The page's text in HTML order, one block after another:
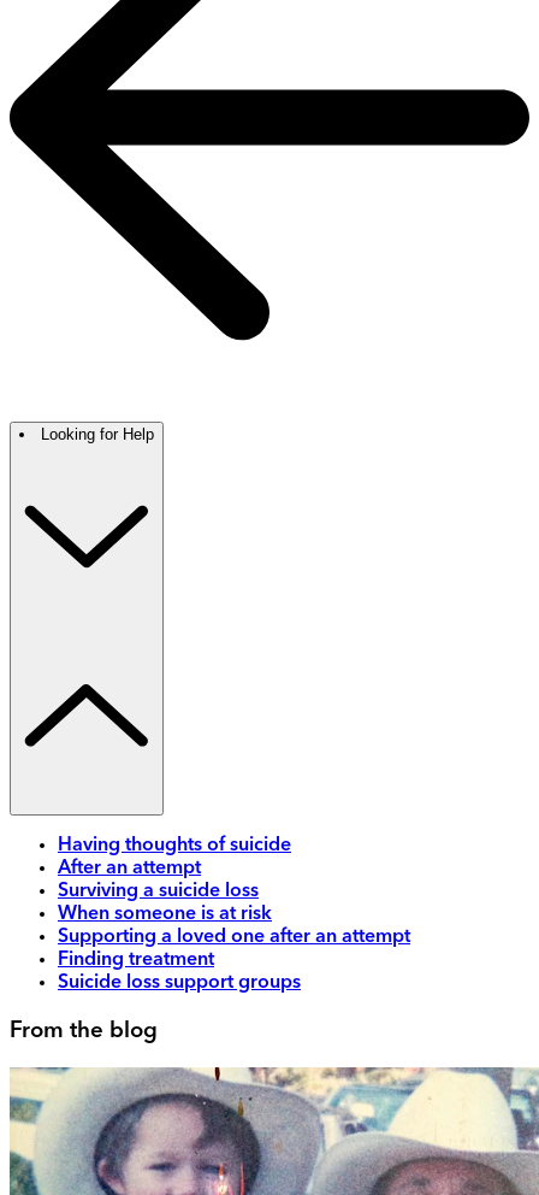
Looking for Help
Having thoughts of suicide
After an attempt
Surviving a suicide loss
When someone is at risk
Supporting a loved one after an attempt
Finding treatment
Suicide loss support groups
From the blog